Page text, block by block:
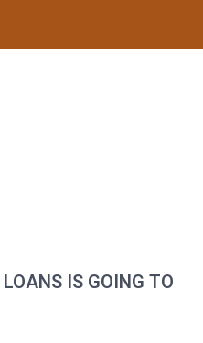
IS GOING TO